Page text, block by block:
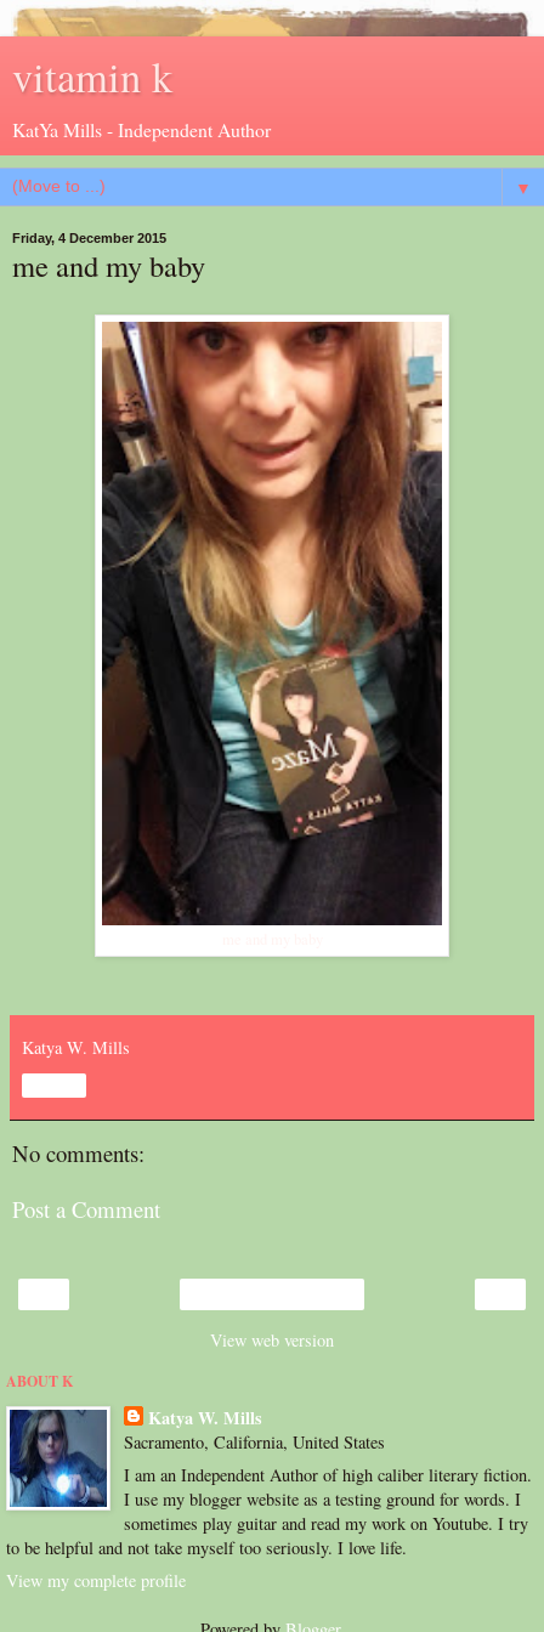
vitamin k
KatYa Mills - Independent Author
▼
Friday, 4 December 2015
me and my baby
Katya W. Mills
No comments:
Post a Comment
View web version
ABOUT K
Katya W. Mills
Sacramento, California, United States
I am an Independent Author of high caliber literary fiction.
I use my blogger website as a testing ground for words. I
sometimes play guitar and read my work on Youtube. I try
to be helpful and not take myself too seriously. I love life.
View my complete profile